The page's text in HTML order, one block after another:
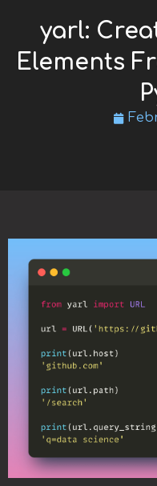
yarl:
Elements